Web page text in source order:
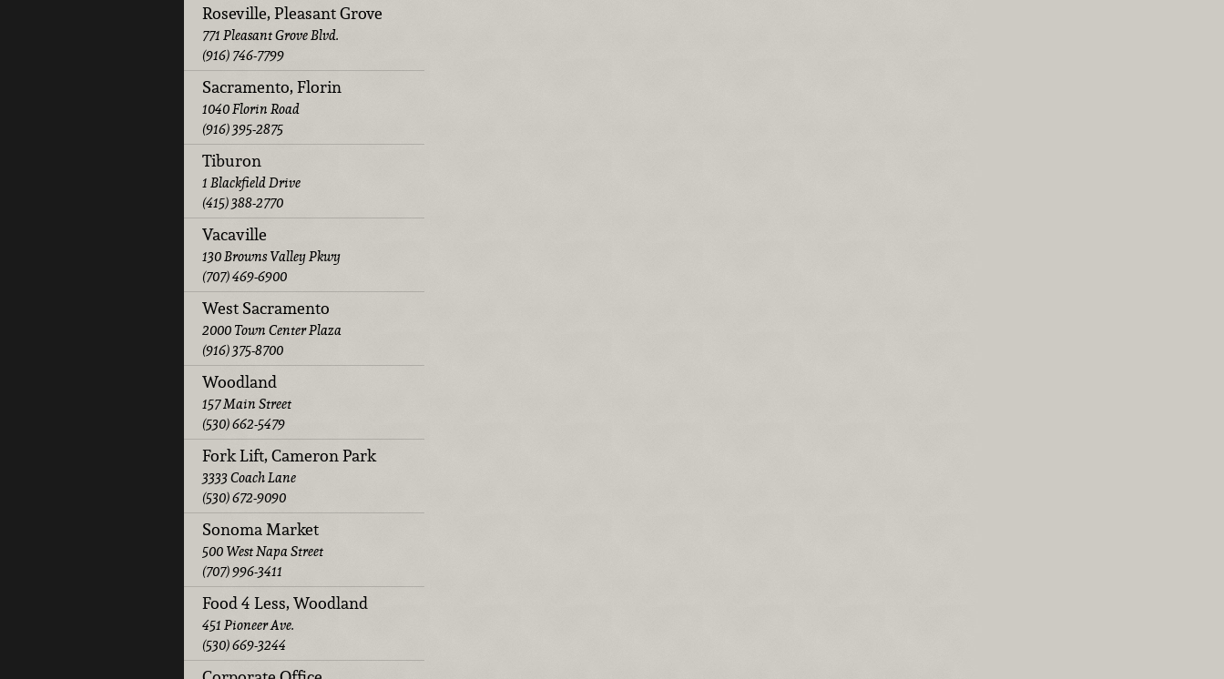
Roseville, Pleasant Grove
771 Pleasant Grove Blvd.
(916) 746-7799
Sacramento, Florin
1040 Florin Road
(916) 395-2875
Tiburon
1 Blackfield Drive
(415) 388-2770
Vacaville
130 Browns Valley Pkwy
(707) 469-6900
West Sacramento
2000 Town Center Plaza
(916) 375-8700
Woodland
157 Main Street
(530) 662-5479
Fork Lift, Cameron Park
3333 Coach Lane
(530) 672-9090
Sonoma Market
500 West Napa Street
(707) 996-3411
Food 4 Less, Woodland
451 Pioneer Ave.
(530) 669-3244